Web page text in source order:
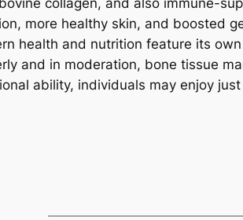
collagen, and also immune-
more healthy skin, and boosted
health and nutrition feature its
and in moderation, bone tissue
ability, individuals may enjoy